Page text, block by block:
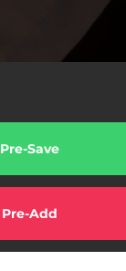
Pre-Save
Pre-Add